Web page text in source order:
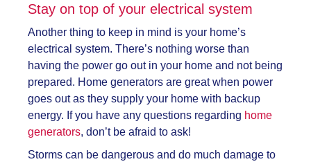
Stay on top of your electrical system
Another thing to keep in mind is your home’s
electrical system. There’s nothing worse than
having the power go out in your home and not being
prepared. Home generators are great when power
goes out as they supply your home with backup
energy. If you have any questions regarding home
generators, don’t be afraid to ask!
Storms can be dangerous and do much damage to